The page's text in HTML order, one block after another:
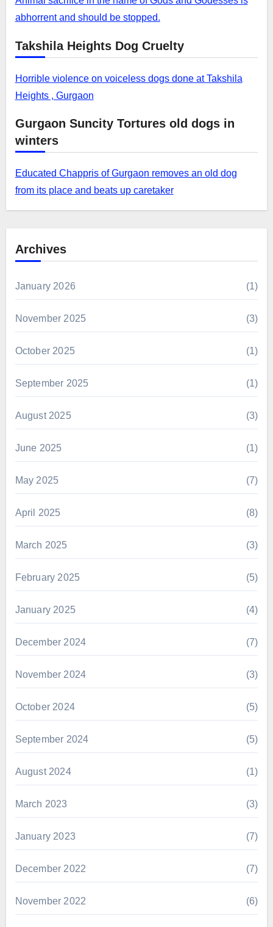
abhorrent and should be stopped.
Takshila Heights Dog Cruelty
Horrible violence on voiceless dogs done at Takshila
Heights , Gurgaon
Gurgaon Suncity Tortures old dogs in
winters
Educated Chappris of Gurgaon removes an old dog
from its place and beats up caretaker
Archives
January 2026 (1)
November 2025 (3)
October 2025 (1)
September 2025 (1)
August 2025 (3)
June 2025 (1)
May 2025 (7)
April 2025 (8)
March 2025 (3)
February 2025 (5)
January 2025 (4)
December 2024 (7)
November 2024 (3)
October 2024 (5)
September 2024 (5)
August 2024 (1)
March 2023 (3)
January 2023 (7)
December 2022 (7)
November 2022 (6)